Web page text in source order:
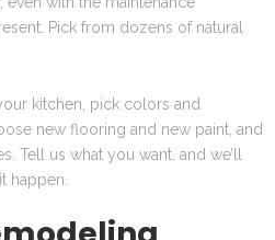
Pick from dozens of natural
kitchen, pick colors and
new flooring and new paint, and
Tell us what you want, and we’ll
happen.